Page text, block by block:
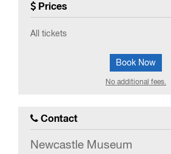
Prices
All tickets
Book Now
No additional fees.
Contact
Newcastle Museum